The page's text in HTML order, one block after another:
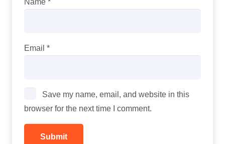
Email *
Save my name, email, and website in this
browser for the next time I comment.